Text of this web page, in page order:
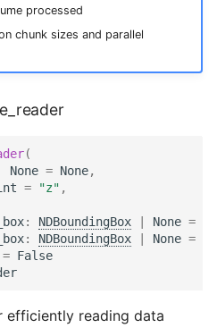
processed
chunk sizes and parallel
(
None = None,
= "z" ,
: NDBoundingBox None =
: NDBoundingBox None =
= False
efficiently reading data